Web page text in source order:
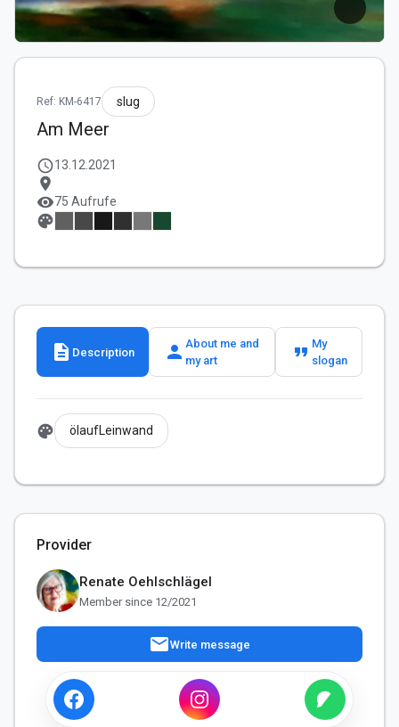
Ref: KM-6417 slug
Am Meer
schedule13.12.2021
location_on
visibility75 Aufrufe
palette
description Description person About me and
my art
format_quote My
slogan
palette ölaufLeinwand
Provider
Renate Oehlschlägel
Member since 12/2021
mailWrite message